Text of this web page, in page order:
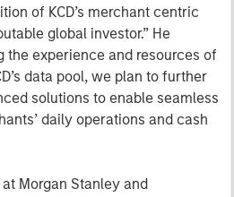
of KCD’s merchant centric
global investor.” He
the experience and resources of
data pool, we plan to further
solutions to enable seamless
daily operations and cash
Morgan Stanley and